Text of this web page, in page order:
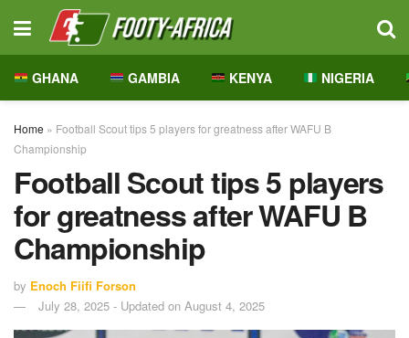
GHANA GAMBIA KENYA NIGERIA
Home » Football Scout tips 5 players for greatness after WAFU B
Championship
Football Scout tips 5 players
for greatness after WAFU B
Championship
by Enoch Fiifi Forson
July 28, 2025 - Updated on August 4, 2025